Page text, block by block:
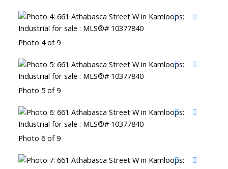
Photo 4 of 9
Photo 5 of 9
Photo 6 of 9